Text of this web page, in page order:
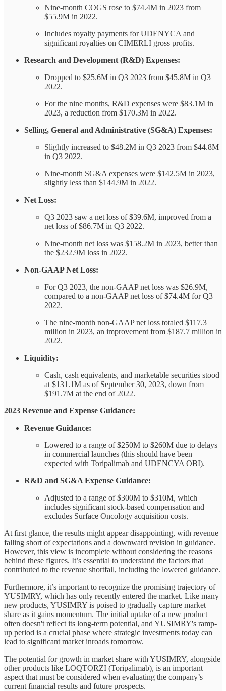
Nine-month COGS rose to $74.4M in 2023 from
$55.9M in 2022.
Includes royalty payments for UDENYCA and
significant royalties on CIMERLI gross profits.
Research and Development (R&D) Expenses:
Dropped to $25.6M in Q3 2023 from $45.8M in Q3
2022.
For the nine months, R&D expenses were $83.1M in
2023, a reduction from $170.3M in 2022.
Selling, General and Administrative (SG&A) Expenses:
Slightly increased to $48.2M in Q3 2023 from $44.8M
in Q3 2022.
Nine-month SG&A expenses were $142.5M in 2023,
slightly less than $144.9M in 2022.
Net Loss:
Q3 2023 saw a net loss of $39.6M, improved from a
net loss of $86.7M in Q3 2022.
Nine-month net loss was $158.2M in 2023, better than
the $232.9M loss in 2022.
Non-GAAP Net Loss:
For Q3 2023, the non-GAAP net loss was $26.9M,
compared to a non-GAAP net loss of $74.4M for Q3
2022.
The nine-month non-GAAP net loss totaled $117.3
million in 2023, an improvement from $187.7 million in
2022.
Liquidity:
Cash, cash equivalents, and marketable securities stood
at $131.1M as of September 30, 2023, down from
$191.7M at the end of 2022.
2023 Revenue and Expense Guidance:
Revenue Guidance:
Lowered to a range of $250M to $260M due to delays
in commercial launches (this should have been
expected with Toripalimab and UDENCYA OBI).
R&D and SG&A Expense Guidance:
Adjusted to a range of $300M to $310M, which
includes significant stock-based compensation and
excludes Surface Oncology acquisition costs.
At first glance, the results might appear disappointing, with revenue
falling short of expectations and a downward revision in guidance.
However, this view is incomplete without considering the reasons
behind these figures. It’s essential to understand the factors that
contributed to the revenue shortfall, including the lowered guidance.
Furthermore, it’s important to recognize the promising trajectory of
YUSIMRY, which has only recently entered the market. Like many
new products, YUSIMRY is poised to gradually capture market
share as it gains momentum. The initial uptake of a new product
often doesn't reflect its long-term potential, and YUSIMRY's ramp-
up period is a crucial phase where strategic investments today can
lead to significant market inroads tomorrow.
The potential for growth in market share with YUSIMRY, alongside
other products like LOQTORZI (Toripalimab), is an important
aspect that must be considered when evaluating the company’s
current financial results and future prospects.